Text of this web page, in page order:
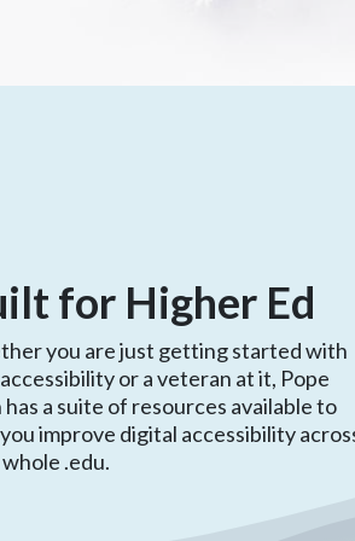
for Higher Ed
you are just getting started with
or a veteran at it, Pope
has a suite of resources available to
improve digital accessibility
.edu.